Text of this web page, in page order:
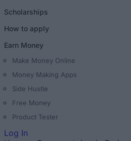
Scholarships
How to apply
Earn Money
Make Money Online
Money Making Apps
Side Hustle
Free Money
Product Tester
Log In